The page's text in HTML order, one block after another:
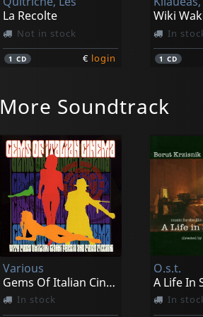
La Recolte
Not in stock
1CD € login
Wiki
In
1 CD
Mondo Sangue
Vega-5
Not in stock
1 LP
Not
1CD
More Soundtrack
Various
Gems Of Italian Cinema
In stock
O.s.t.
A Life In
In